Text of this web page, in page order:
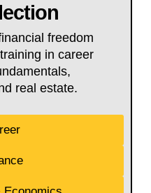
freedom
in career
real estate.